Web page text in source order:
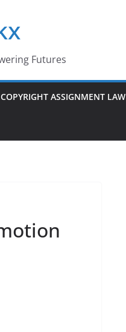
Futures
COPYRIGHT ASSIGNMENT LAW